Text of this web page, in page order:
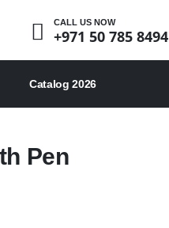
CALL US NOW
+971 50 785 8494
Catalog 2026
Pen